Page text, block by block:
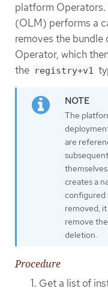
platform
(OLM) performs a
removes the
Operator, which
the registry+v1
The
are
creates a
configured
removed,
remove
deletion.
Procedure
Get a list of